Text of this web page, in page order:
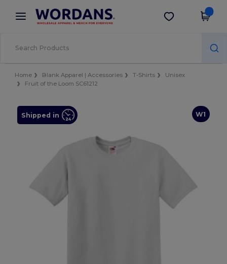
× Wordans App
Better prices on app!
Get the app
Home Blank Apparel | Accessories T-Shirts
Unisex
Fruit of the Loom SC61212
W1
Shipped in